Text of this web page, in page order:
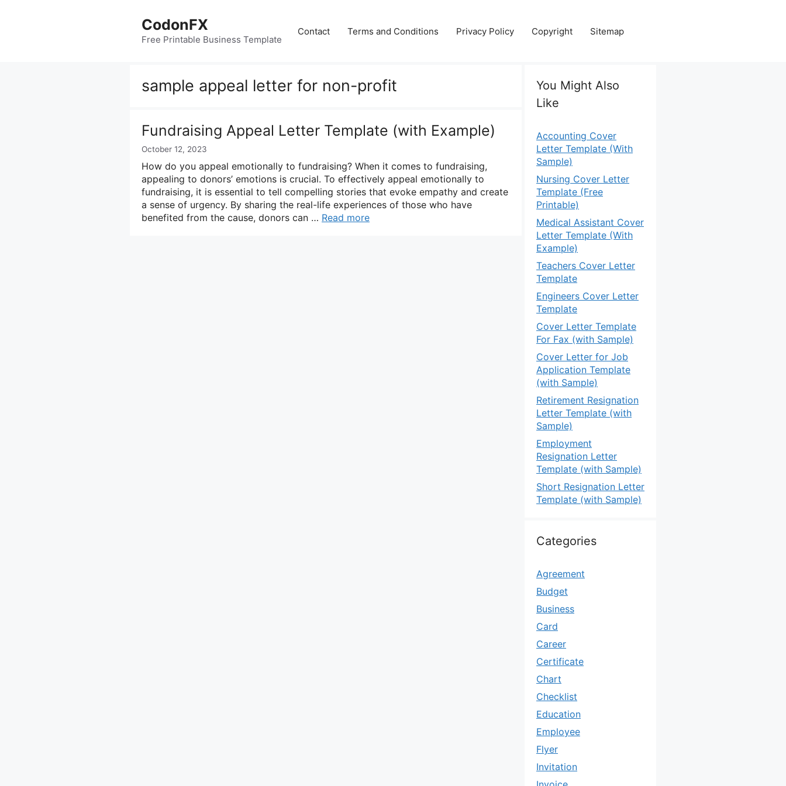
CodonFX
Free Printable Business Template
Contact Terms and Conditions Privacy Policy Copyright Sitemap
sample appeal letter for non-profit
Fundraising Appeal Letter Template (with Example)
October 12, 2023
How do you appeal emotionally to fundraising? When it comes to fundraising,
appealing to donors’ emotions is crucial. To effectively appeal emotionally to
fundraising, it is essential to tell compelling stories that evoke empathy and create
a sense of urgency. By sharing the real-life experiences of those who have
benefited from the cause, donors can … Read more
You Might Also
Like
Accounting Cover
Letter Template (With
Sample)
Nursing Cover Letter
Template (Free
Printable)
Medical Assistant Cover
Letter Template (With
Example)
Teachers Cover Letter
Template
Engineers Cover Letter
Template
Cover Letter Template
For Fax (with Sample)
Cover Letter for Job
Application Template
(with Sample)
Retirement Resignation
Letter Template (with
Sample)
Employment
Resignation Letter
Template (with Sample)
Short Resignation Letter
Template (with Sample)
Categories
Agreement
Budget
Business
Card
Career
Certificate
Chart
Checklist
Education
Employee
Flyer
Invitation